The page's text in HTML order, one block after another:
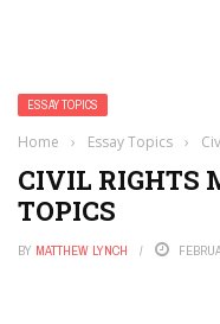
ESSAY TOPICS
Home › Essay Topics ›
CIVIL RIGHTS
TOPICS
BY MATTHEW LYNCH